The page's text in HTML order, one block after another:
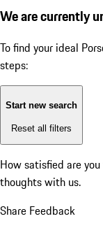
We are currently
To find your ideal
steps:
Start new search
Reset all filters
How satisfied are
thoughts with us.
Share Feedback